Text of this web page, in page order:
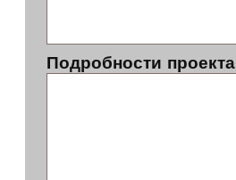
Подробности проекта